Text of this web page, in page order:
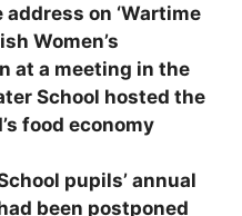
on ‘Wartime
Women’s
at a meeting in the
School hosted the
food economy
pupils’ annual
been postponed